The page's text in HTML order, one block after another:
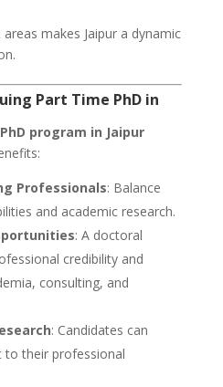
makes Jaipur a dynamic
Part Time PhD in
program in Jaipur
Professionals: Balance
and academic research.
: A doctoral
credibility and
consulting, and
: Candidates can
to their professional